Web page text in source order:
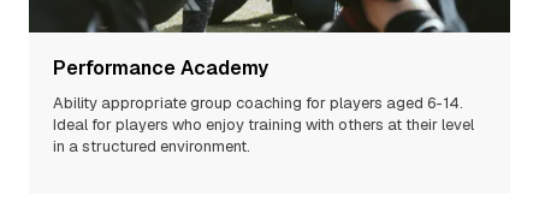
Performance Academy
Ability appropriate group coaching for players aged 6-14.
Ideal for players who enjoy training with others at their level
in a structured environment.